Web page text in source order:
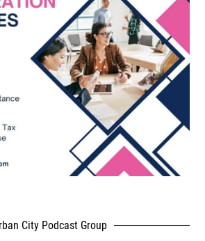
City Podcast Group